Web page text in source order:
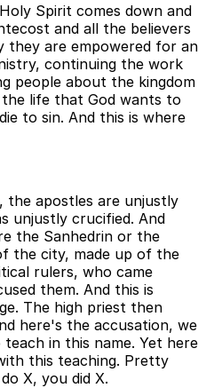
Spirit comes down and
and all the believers
they are empowered for an
continuing the work
people about the kingdom
life that God wants to
to sin. And this is where
the apostles are unjustly
unjustly crucified. And
the Sanhedrin or the
the city, made up of the
rulers, who came
them. And this is
The high priest then
here's the accusation, we
in this name. Yet here
this teaching. Pretty
X, you did X.